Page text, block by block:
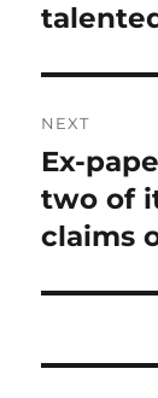
NEXT
Next
post:
Ex-
two of
claims